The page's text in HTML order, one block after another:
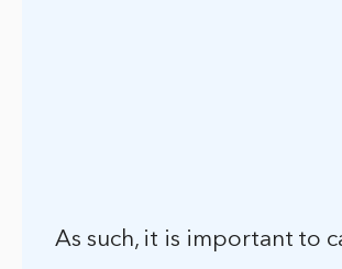
As such, it is important to